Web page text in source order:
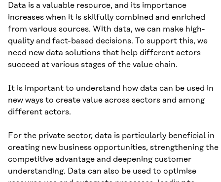
Data is a valuable resource, and its importance
increases when it is skilfully combined and enriched
from various sources. With data, we can make high-
quality and fact-based decisions. To support this, we
need new data solutions that help different actors
succeed at various stages of the value chain.
It is important to understand how data can be used in
new ways to create value across sectors and among
different actors.
For the private sector, data is particularly beneficial in
creating new business opportunities, strengthening the
competitive advantage and deepening customer
understanding. Data can also be used to optimise